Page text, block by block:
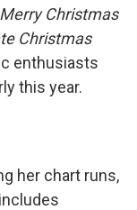
Merry Christmas
Christmas
enthusiasts
this year.
her chart runs,